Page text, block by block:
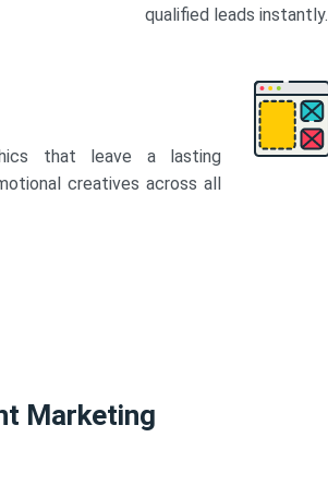
qualified leads instantly.
that leave a lasting
creatives across all
Marketing